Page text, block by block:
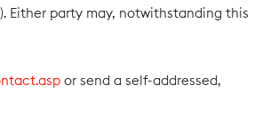
party may, notwithstanding this
or send a self-addressed,